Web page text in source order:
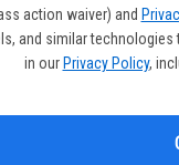
action waiver) and
and similar
in our Privacy Policy,
team put a
in Western Athletic